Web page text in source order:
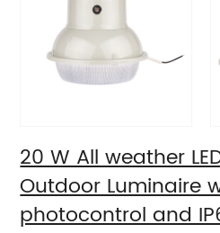
20 W All weather
Outdoor Luminaire
photocontrol and